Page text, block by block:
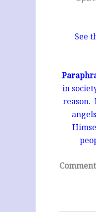
See
in
reason.